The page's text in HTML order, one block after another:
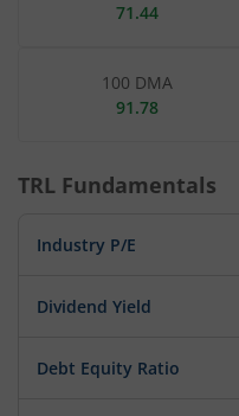
71.44
100 DMA
91.78
TRL Fundamentals
Industry P/E
Dividend Yield
Debt Equity Ratio